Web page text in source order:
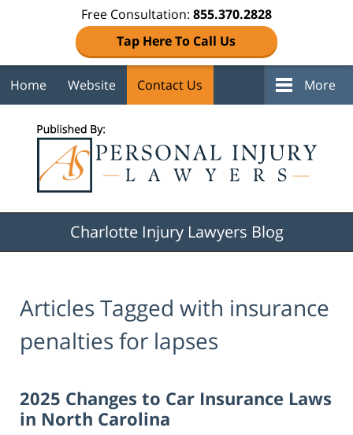
Free Consultation: 855.370.2828
Tap Here To Call Us
Home Website Contact Us More
Charlotte Injury Lawyers Blog
Articles Tagged with insurance
penalties for lapses
2025 Changes to Car Insurance Laws
in North Carolina